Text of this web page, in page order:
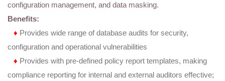
configuration management, and data masking.
Benefits:
♦ Provides wide range of database audits for security,
configuration and operational vulnerabilities
♦ Provides with pre-defined policy report templates, making
compliance reporting for internal and external auditors effective;